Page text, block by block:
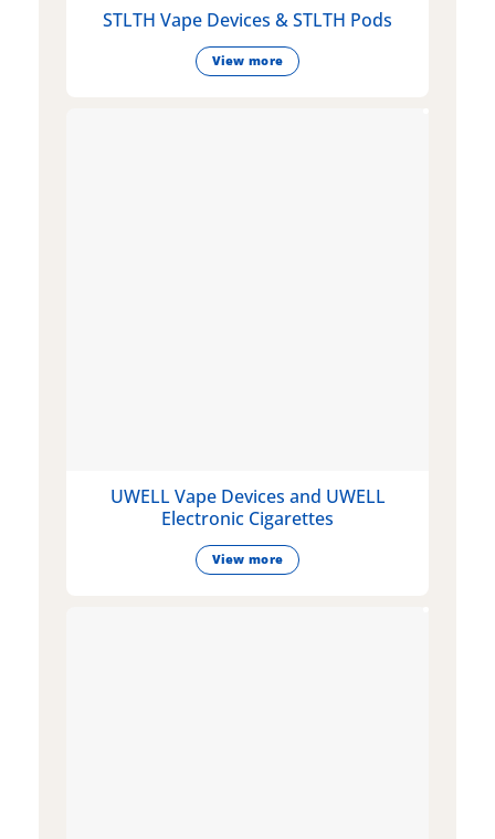
STLTH Vape Devices & STLTH Pods
View more
UWELL Vape Devices and UWELL
Electronic Cigarettes
View more